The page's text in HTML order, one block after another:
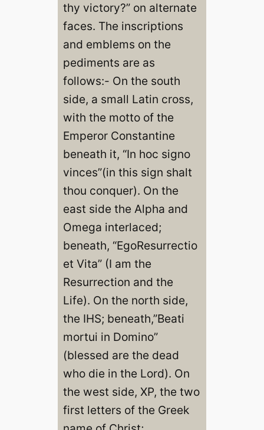
thy victory?” on alternate
faces. The inscriptions
and emblems on the
pediments are as
follows:- On the south
side, a small Latin cross,
with the motto of the
Emperor Constantine
beneath it, “In hoc signo
vinces”(in this sign shalt
thou conquer). On the
east side the Alpha and
Omega interlaced;
beneath, “EgoResurrectio
et Vita” (I am the
Resurrection and the
Life). On the north side,
the IHS; beneath,”Beati
mortui in Domino”
(blessed are the dead
who die in the Lord). On
the west side, XP, the two
first letters of the Greek